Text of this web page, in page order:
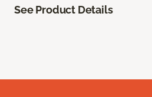
See Product Details